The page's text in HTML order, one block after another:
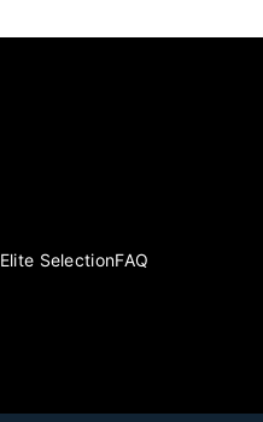
Elite SelectionFAQ